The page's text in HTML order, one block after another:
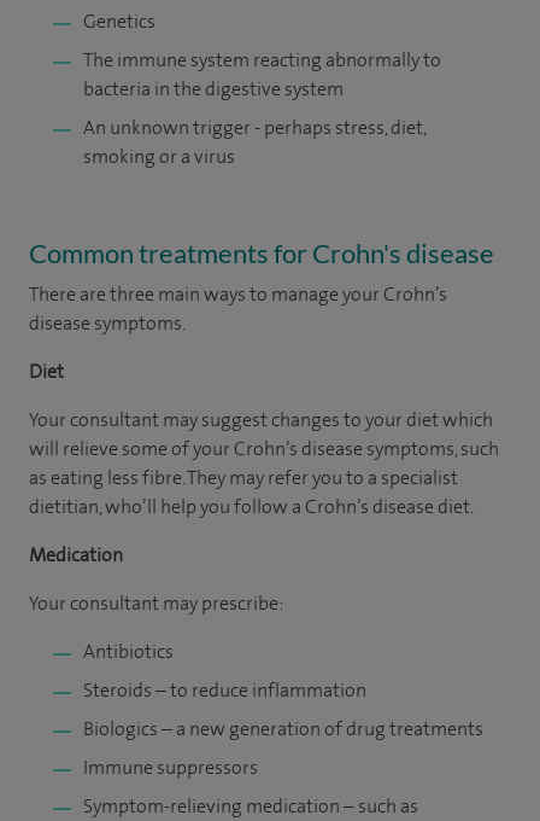
Genetics
The immune system reacting abnormally to
bacteria in the digestive system
An unknown trigger - perhaps stress, diet,
smoking or a virus
Common treatments for Crohn's disease
There are three main ways to manage your Crohn’s
disease symptoms.
Diet
Your consultant may suggest changes to your diet which
will relieve some of your Crohn’s disease symptoms, such
as eating less fibre. They may refer you to a specialist
dietitian, who’ll help you follow a Crohn’s disease diet.
Medication
Your consultant may prescribe:
Antibiotics
Steroids – to reduce inflammation
Biologics – a new generation of drug treatments
Immune suppressors
Symptom-relieving medication – such as